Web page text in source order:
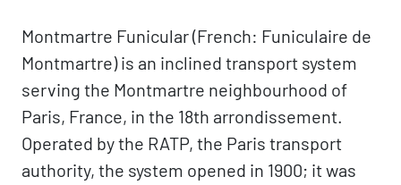
Montmartre Funicular (French: Funiculaire de
Montmartre) is an inclined transport system
serving the Montmartre neighbourhood of
Paris, France, in the 18th arrondissement.
Operated by the RATP, the Paris transport
authority, the system opened in 1900; it was